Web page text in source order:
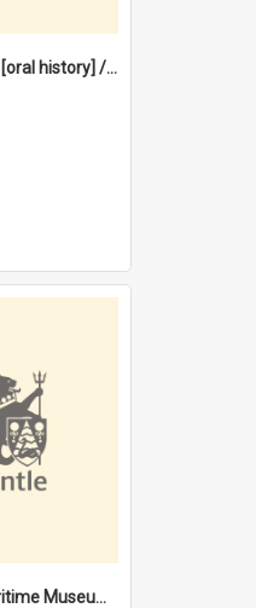
'A real sporting life' [oral history] / / interviewer: Margaret Howroyd
'Commissariat' Maritime Museum, Cliff Street, Fremantle, Western Australia : [presentation by] Gordon Palmoja [for] Public Works Department